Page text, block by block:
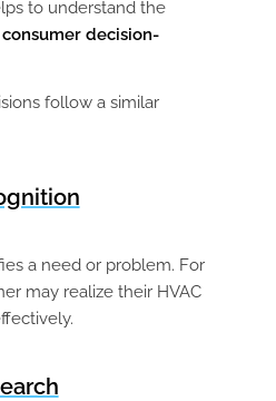
to understand the
decision-
follow a similar
a need or problem. For
may realize their HVAC